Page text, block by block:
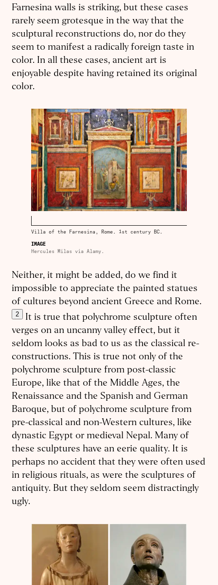
Farnesina walls is striking, but these cases
rarely seem grotesque in the way that the
sculptural reconstructions do, nor do they
seem to manifest a radically foreign taste in
color. In all these cases, ancient art is
enjoyable despite having retained its original
color.
Villa of the Farnesina, Rome. 1st century BC.
IMAGE
Hercules Milas via Alamy.
Neither, it might be added, do we find it
impossible to appreciate the painted statues
of cultures beyond ancient Greece and Rome.
2
It is true that polychrome sculpture often
verges on an uncanny valley effect, but it
seldom looks as bad to us as the classical re­
con­structions. This is true not only of the
polychrome sculpture from post-classic
Europe, like that of the Middle Ages, the
Renaissance and the Spanish and German
Baroque, but of polychrome sculpture from
pre-classical and non-Western cultures, like
dynastic Egypt or medieval Nepal. Many of
these sculptures have an eerie quality. It is
perhaps no accident that they were often used
in reli­gious rituals, as were the sculptures of
antiquity. But they seldom seem distractingly
ugly.